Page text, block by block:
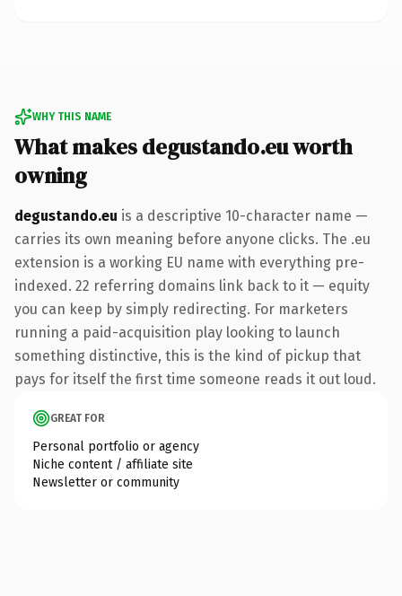
WHY THIS NAME
What makes degustando.eu worth
owning
degustando.eu is a descriptive 10-character name —
carries its own meaning before anyone clicks. The .eu
extension is a working EU name with everything pre-
indexed. 22 referring domains link back to it — equity
you can keep by simply redirecting. For marketers
running a paid-acquisition play looking to launch
something distinctive, this is the kind of pickup that
pays for itself the first time someone reads it out loud.
GREAT FOR
Personal portfolio or agency
Niche content / affiliate site
Newsletter or community